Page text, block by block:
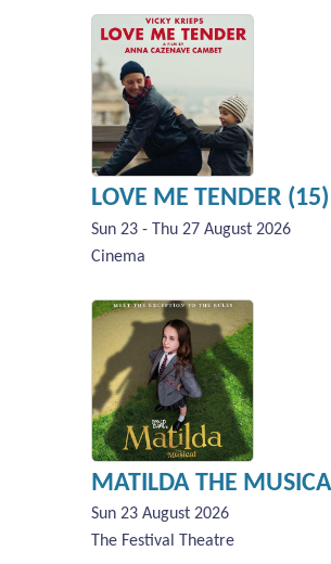
LOVE ME TENDER (15)
Sun 23 - Thu 27 August 2026
Cinema
MATILDA THE
Sun 23 August 2026
The Festival Theatre